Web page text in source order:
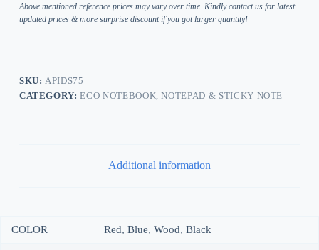
Above mentioned reference prices may vary over time. Kindly contact us for latest
updated prices & more surprise discount if you got larger quantity!
SKU: APIDS75
CATEGORY:ECO NOTEBOOK, NOTEPAD & STICKY NOTE
Additional information
COLOR Red, Blue, Wood, Black